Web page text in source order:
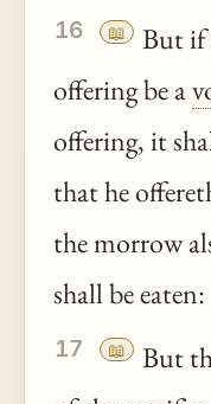
16 📖
But if
offering be a
offering, it
that he
the morrow
shall be eaten:
17 📖
But